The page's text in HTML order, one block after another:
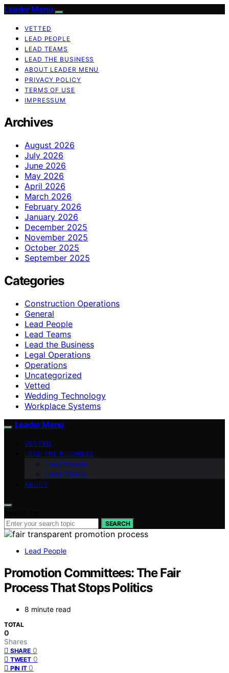
Leader Menu
VETTED
LEAD PEOPLE
LEAD TEAMS
LEAD THE BUSINESS
ABOUT LEADER MENU
PRIVACY POLICY
TERMS OF USE
IMPRESSUM
Archives
August 2026
July 2026
June 2026
May 2026
April 2026
March 2026
February 2026
January 2026
December 2025
November 2025
October 2025
September 2025
Categories
Construction Operations
General
Lead People
Lead Teams
Lead the Business
Legal Operations
Operations
Uncategorized
Vetted
Wedding Technology
Workplace Systems
Leader Menu
VETTED
LEAD THE BUSINESS
Lead People
Lead Teams
ABOUT
SEARCH
Lead People
Promotion Committees: The Fair
Process That Stops Politics
8 minute read
TOTAL
0
Shares
SHARE 0
TWEET 0
PIN IT 0